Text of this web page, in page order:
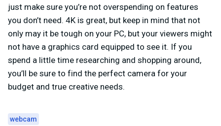
just make sure you’re not overspending on features
you don’t need. 4K is great, but keep in mind that not
only may it be tough on your PC, but your viewers might
not have a graphics card equipped to see it. If you
spend a little time researching and shopping around,
you’ll be sure to find the perfect camera for your
budget and true creative needs.
webcam